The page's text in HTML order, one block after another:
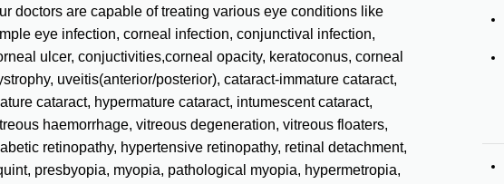
doctors are capable of treating various eye conditions like
eye infection, corneal infection, conjunctival infection,
ulcer, conjuctivities,corneal opacity, keratoconus, corneal
uveitis(anterior/posterior), cataract-immature cataract,
cataract, hypermature cataract, intumescent cataract,
haemorrhage, vitreous degeneration, vitreous floaters,
retinopathy, hypertensive retinopathy, retinal detachment,
presbyopia, myopia, pathological myopia, hypermetropia,